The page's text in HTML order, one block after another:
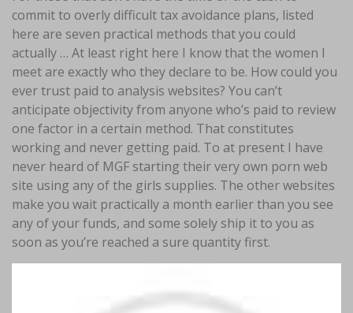
commit to overly difficult tax avoidance plans, listed
here are seven practical methods that you could
actually … At least right here I know that the women I
meet are exactly who they declare to be. How could you
ever trust paid to analysis websites? You can’t
anticipate objectivity from anyone who’s paid to review
one factor in a certain method. That constitutes
working and never getting paid. To at present I have
never heard of MGF starting their very own porn web
site using any of the girls supplies. The other websites
make you wait practically a month earlier than you see
any of your funds, and some solely ship it to you as
soon as you’re reached a sure quantity first.